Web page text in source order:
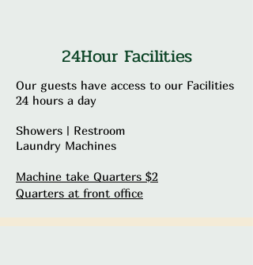
24Hour Facilities
Our guests have access to our Facilities
24 hours a day
Showers | Restroom
Laundry Machines
Machine take Quarters $2
Quarters at front office